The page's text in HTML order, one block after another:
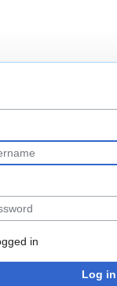
in
Log in